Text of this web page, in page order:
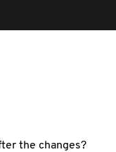
the changes?